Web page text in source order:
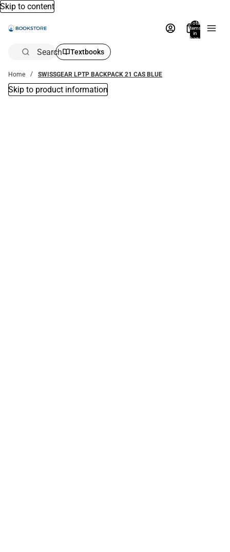
Skip to content
Total
items
in
bag:
Search Textbooks
Home SWISSGEAR LPTP BACKPACK 21 CAS BLUE
Skip to product information